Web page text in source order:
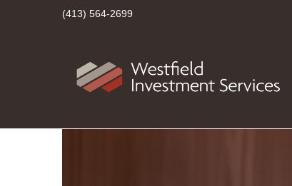
(413) 564-2699